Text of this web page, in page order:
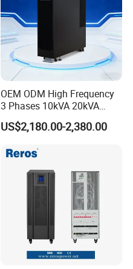
OEM ODM High Frequency
3 Phases 10kVA 20kVA
30kVA 40kVA 60kVA 80kVA
100kVA 120kVA 160kVA
Power Supply
US$2,180.00-2,380.00